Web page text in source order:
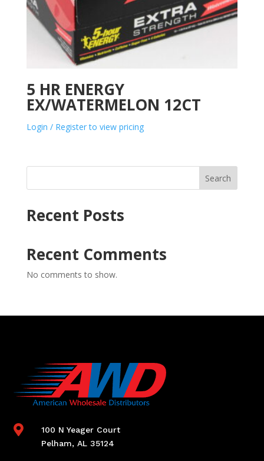
5 HR ENERGY
EX/WATERMELON 12CT
Login / Register to view pricing
Search
Recent Posts
Recent Comments
No comments to show.

100 N Yeager Court
Pelham, AL 35124